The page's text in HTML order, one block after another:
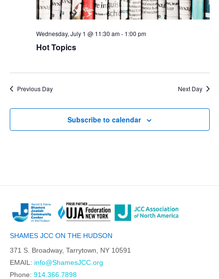
Wednesday, July 1 @ 11:30 am- 1:00 pm
Hot Topics
Previous Day Next Day
Subscribe to calendar
SHAMES JCC ON THE HUDSON
371 S. Broadway, Tarrytown, NY 10591
EMAIL: info@ShamesJCC.org
Phone: 914.366.7898